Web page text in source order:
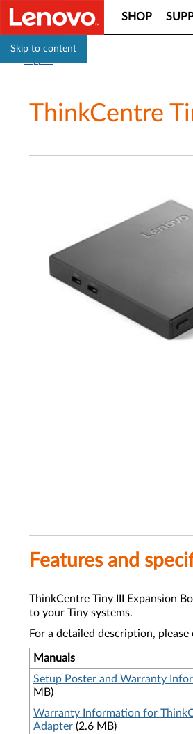
Skip to content
SHOP
ThinkCentre
Features and
ThinkCentre Tiny III Expansion
to your Tiny systems.
For a detailed description, please
Manuals
Setup Poster and Warranty
MB)
Warranty Information for
Adapter (2.6 MB)